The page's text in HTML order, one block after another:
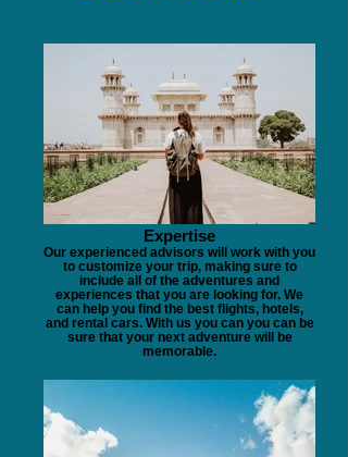
Expertise
Our experienced advisors will work with you
to customize your trip, making sure to
include all of the adventures and
experiences that you are looking for. We
can help you find the best flights, hotels,
and rental cars. With us you can you can be
sure that your next adventure will be
memorable.